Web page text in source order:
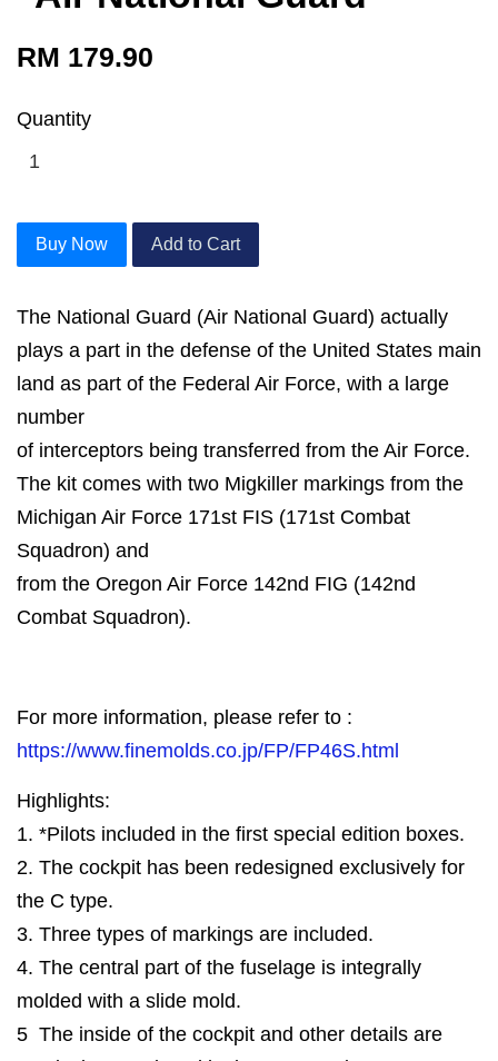
RM 179.90
Quantity
Buy Now Add to Cart
The National Guard (Air National Guard) actually
plays a part in the defense of the United States main
land as part of the Federal Air Force, with a large
number
of interceptors being transferred from the Air Force.
The kit comes with two Migkiller markings from the
Michigan Air Force 171st FIS (171st Combat
Squadron) and
from the Oregon Air Force 142nd FIG (142nd
Combat Squadron).
For more information, please refer to :
https://www.finemolds.co.jp/FP/FP46S.html
Highlights:
1. *Pilots included in the first special edition boxes.
2. The cockpit has been redesigned exclusively for
the C type.
3. Three types of markings are included.
4. The central part of the fuselage is integrally
molded with a slide mold.
5 The inside of the cockpit and other details are